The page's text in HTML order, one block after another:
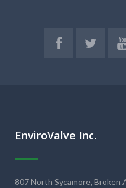
EnviroValve Inc.
807 North Sycamore, Broken